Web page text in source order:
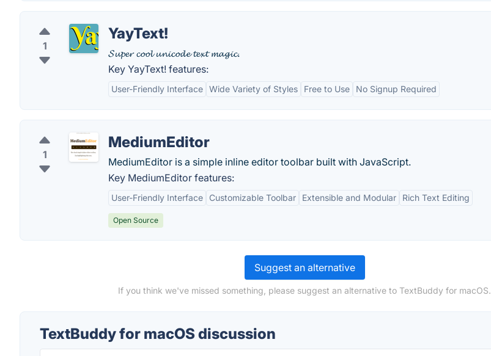
1
YayText!
𝓢𝓾𝓹𝓮𝓻 𝓬𝓸𝓸𝓵 𝓾𝓷𝓲𝓬𝓸𝓭𝓮 𝓽𝓮𝔁𝓽 𝓶𝓪𝓰𝓲𝓬.
Key YayText! features:
User-Friendly Interface Wide Variety of Styles Free to Use No Signup Required
1
MediumEditor
MediumEditor is a simple inline editor toolbar built with JavaScript.
Key MediumEditor features:
User-Friendly Interface Customizable Toolbar Extensible and Modular Rich Text Editing
Open Source
Suggest an alternative
If you think we've missed something, please suggest an alternative to TextBuddy for macOS.
TextBuddy for macOS discussion